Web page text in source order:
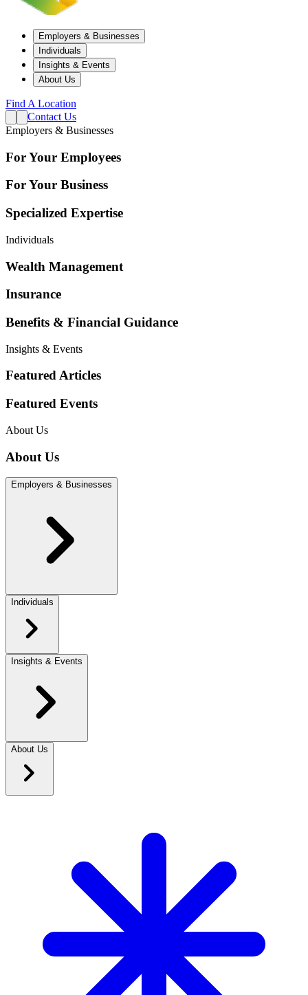
Employers & Businesses
Individuals
Insights & Events
About Us
Find A Location
Contact Us
Employers & Businesses
For Your Employees
For Your Business
Specialized Expertise
Individuals
Wealth Management
Insurance
Benefits & Financial Guidance
Insights & Events
Featured Articles
Featured Events
About Us
About Us
Employers & Businesses
Individuals
Insights & Events
About Us